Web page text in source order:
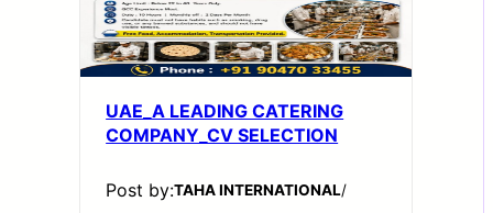
UAE_A LEADING CATERING
COMPANY_CV SELECTION
Post by:TAHA INTERNATIONAL/